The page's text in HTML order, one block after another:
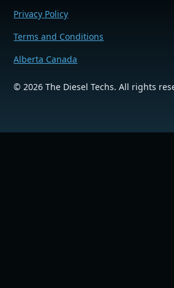
©2026 The Diesel Techs. All rights
Privacy Policy
Terms and Conditions
Alberta Canada